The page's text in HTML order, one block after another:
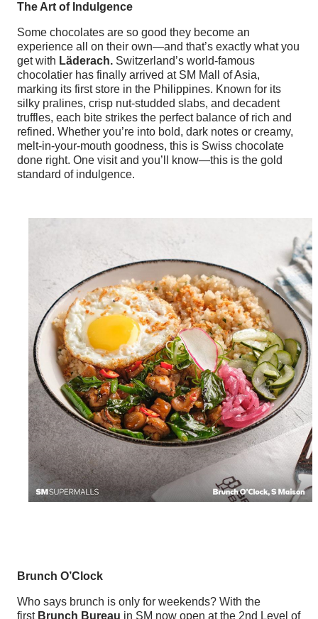
The Art of Indulgence
Some chocolates are so good they become an
experience all on their own—and that’s exactly what you
get with Läderach. Switzerland’s world-famous
chocolatier has finally arrived at SM Mall of Asia,
marking its first store in the Philippines. Known for its
silky pralines, crisp nut-studded slabs, and decadent
truffles, each bite strikes the perfect balance of rich and
refined. Whether you’re into bold, dark notes or creamy,
melt-in-your-mouth goodness, this is Swiss chocolate
done right. One visit and you’ll know—this is the gold
standard of indulgence.
Brunch O’Clock
Who says brunch is only for weekends? With the
first Brunch Bureau in SM now open at the 2nd Level of